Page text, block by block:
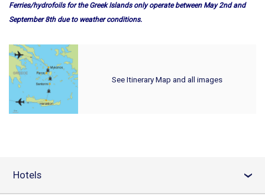
Ferries/hydrofoils for the Greek Islands only operate between May 2nd and
September 8th due to weather conditions.
See Itinerary Map and all images
Hotels ›